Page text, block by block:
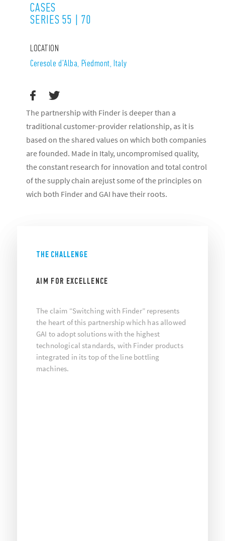
CASES
SERIES 55 | 70
LOCATION
Ceresole d'Alba, Piedmont, Italy
The partnership with Finder is deeper than a
traditional customer-provider relationship, as it is
based on the shared values on which both companies
are founded. Made in Italy, uncompromised quality,
the constant research for innovation and total control
of the supply chain arejust some of the principles on
wich both Finder and GAI have their roots.
THE CHALLENGE
AIM FOR EXCELLENCE
The claim “Switching with Finder” represents
the heart of this partnership which has allowed
GAI to adopt solutions with the highest
technological standards, with Finder products
integrated in its top of the line bottling
machines.